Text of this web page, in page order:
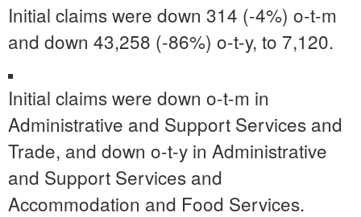
Initial claims were down 314 (-4%) o-t-m
and down 43,258 (-86%) o-t-y, to 7,120.
Initial claims were down o-t-m in
Administrative and Support Services and
Trade, and down o-t-y in Administrative
and Support Services and
Accommodation and Food Services.